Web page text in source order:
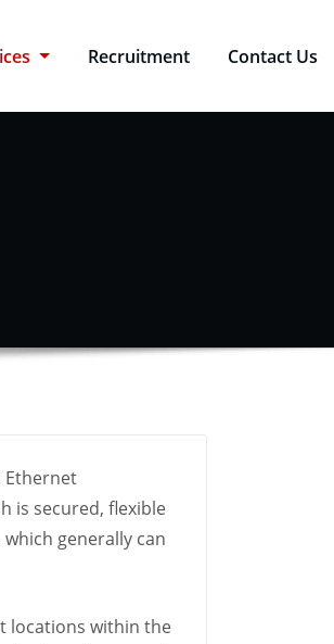
Recruitment Contact Us
Ethernet
is secured, flexible
generally can
locations within the